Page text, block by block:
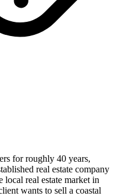
for roughly 40 years,
real estate company
real estate market in
wants to sell a coastal